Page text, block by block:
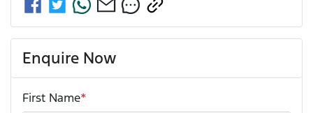
Enquire Now
First Name*